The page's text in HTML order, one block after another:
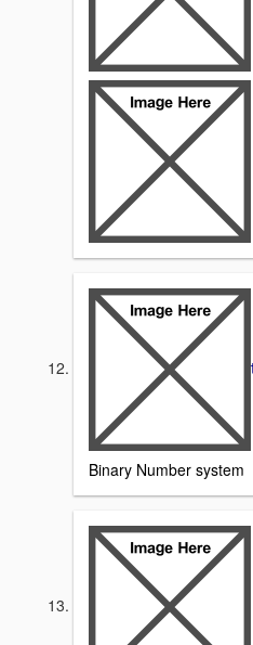
Binary Number system